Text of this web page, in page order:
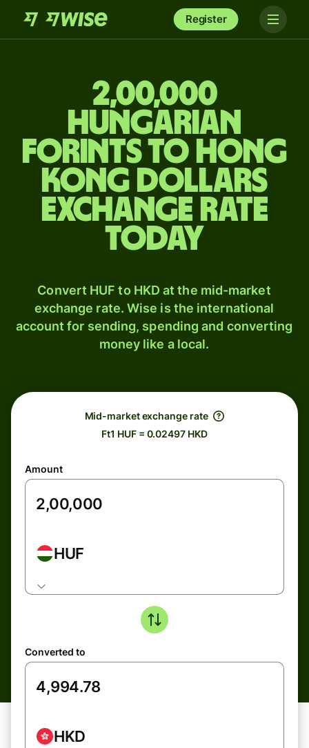
Register
2,00,000
Hungarian
forints to Hong
Kong dollars
exchange rate
today
Convert HUF to HKD at the mid-market
exchange rate. Wise is the international
account for sending, spending and converting
money like a local.
Mid-market exchange rate
Ft1 HUF = 0.02497 HKD
Amount
HUF
Converted to
HKD